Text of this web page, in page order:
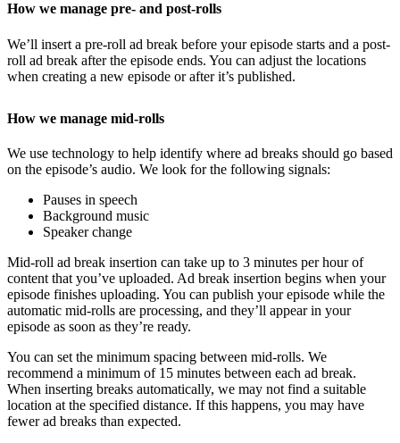
How we manage pre- and post-rolls
We’ll insert a pre-roll ad break before your episode starts and a post-
roll ad break after the episode ends. You can adjust the locations
when creating a new episode or after it’s published.
How we manage mid-rolls
We use technology to help identify where ad breaks should go based
on the episode’s audio. We look for the following signals:
Pauses in speech
Background music
Speaker change
Mid-roll ad break insertion can take up to 3 minutes per hour of
content that you’ve uploaded. Ad break insertion begins when your
episode finishes uploading. You can publish your episode while the
automatic mid-rolls are processing, and they’ll appear in your
episode as soon as they’re ready.
You can set the minimum spacing between mid-rolls. We
recommend a minimum of 15 minutes between each ad break.
When inserting breaks automatically, we may not find a suitable
location at the specified distance. If this happens, you may have
fewer ad breaks than expected.